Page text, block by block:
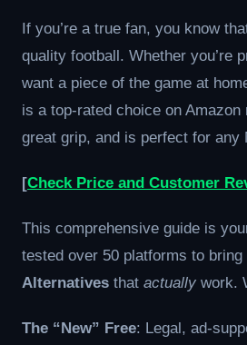
If you’re a true fan, you know
quality football. Whether you’re
want a piece of the game at
is a top-rated choice on Amazon
great grip, and is perfect for any
[Check Price and Customer
This comprehensive guide is
tested over 50 platforms to bring
Alternatives that actually work.
The “New” Free: Legal, ad-